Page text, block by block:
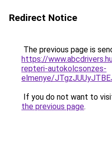
Redirect Notice
The previous page is
https://
repteri-autokolcsonzes-
elmenye/
If you do not want to
the previous page.